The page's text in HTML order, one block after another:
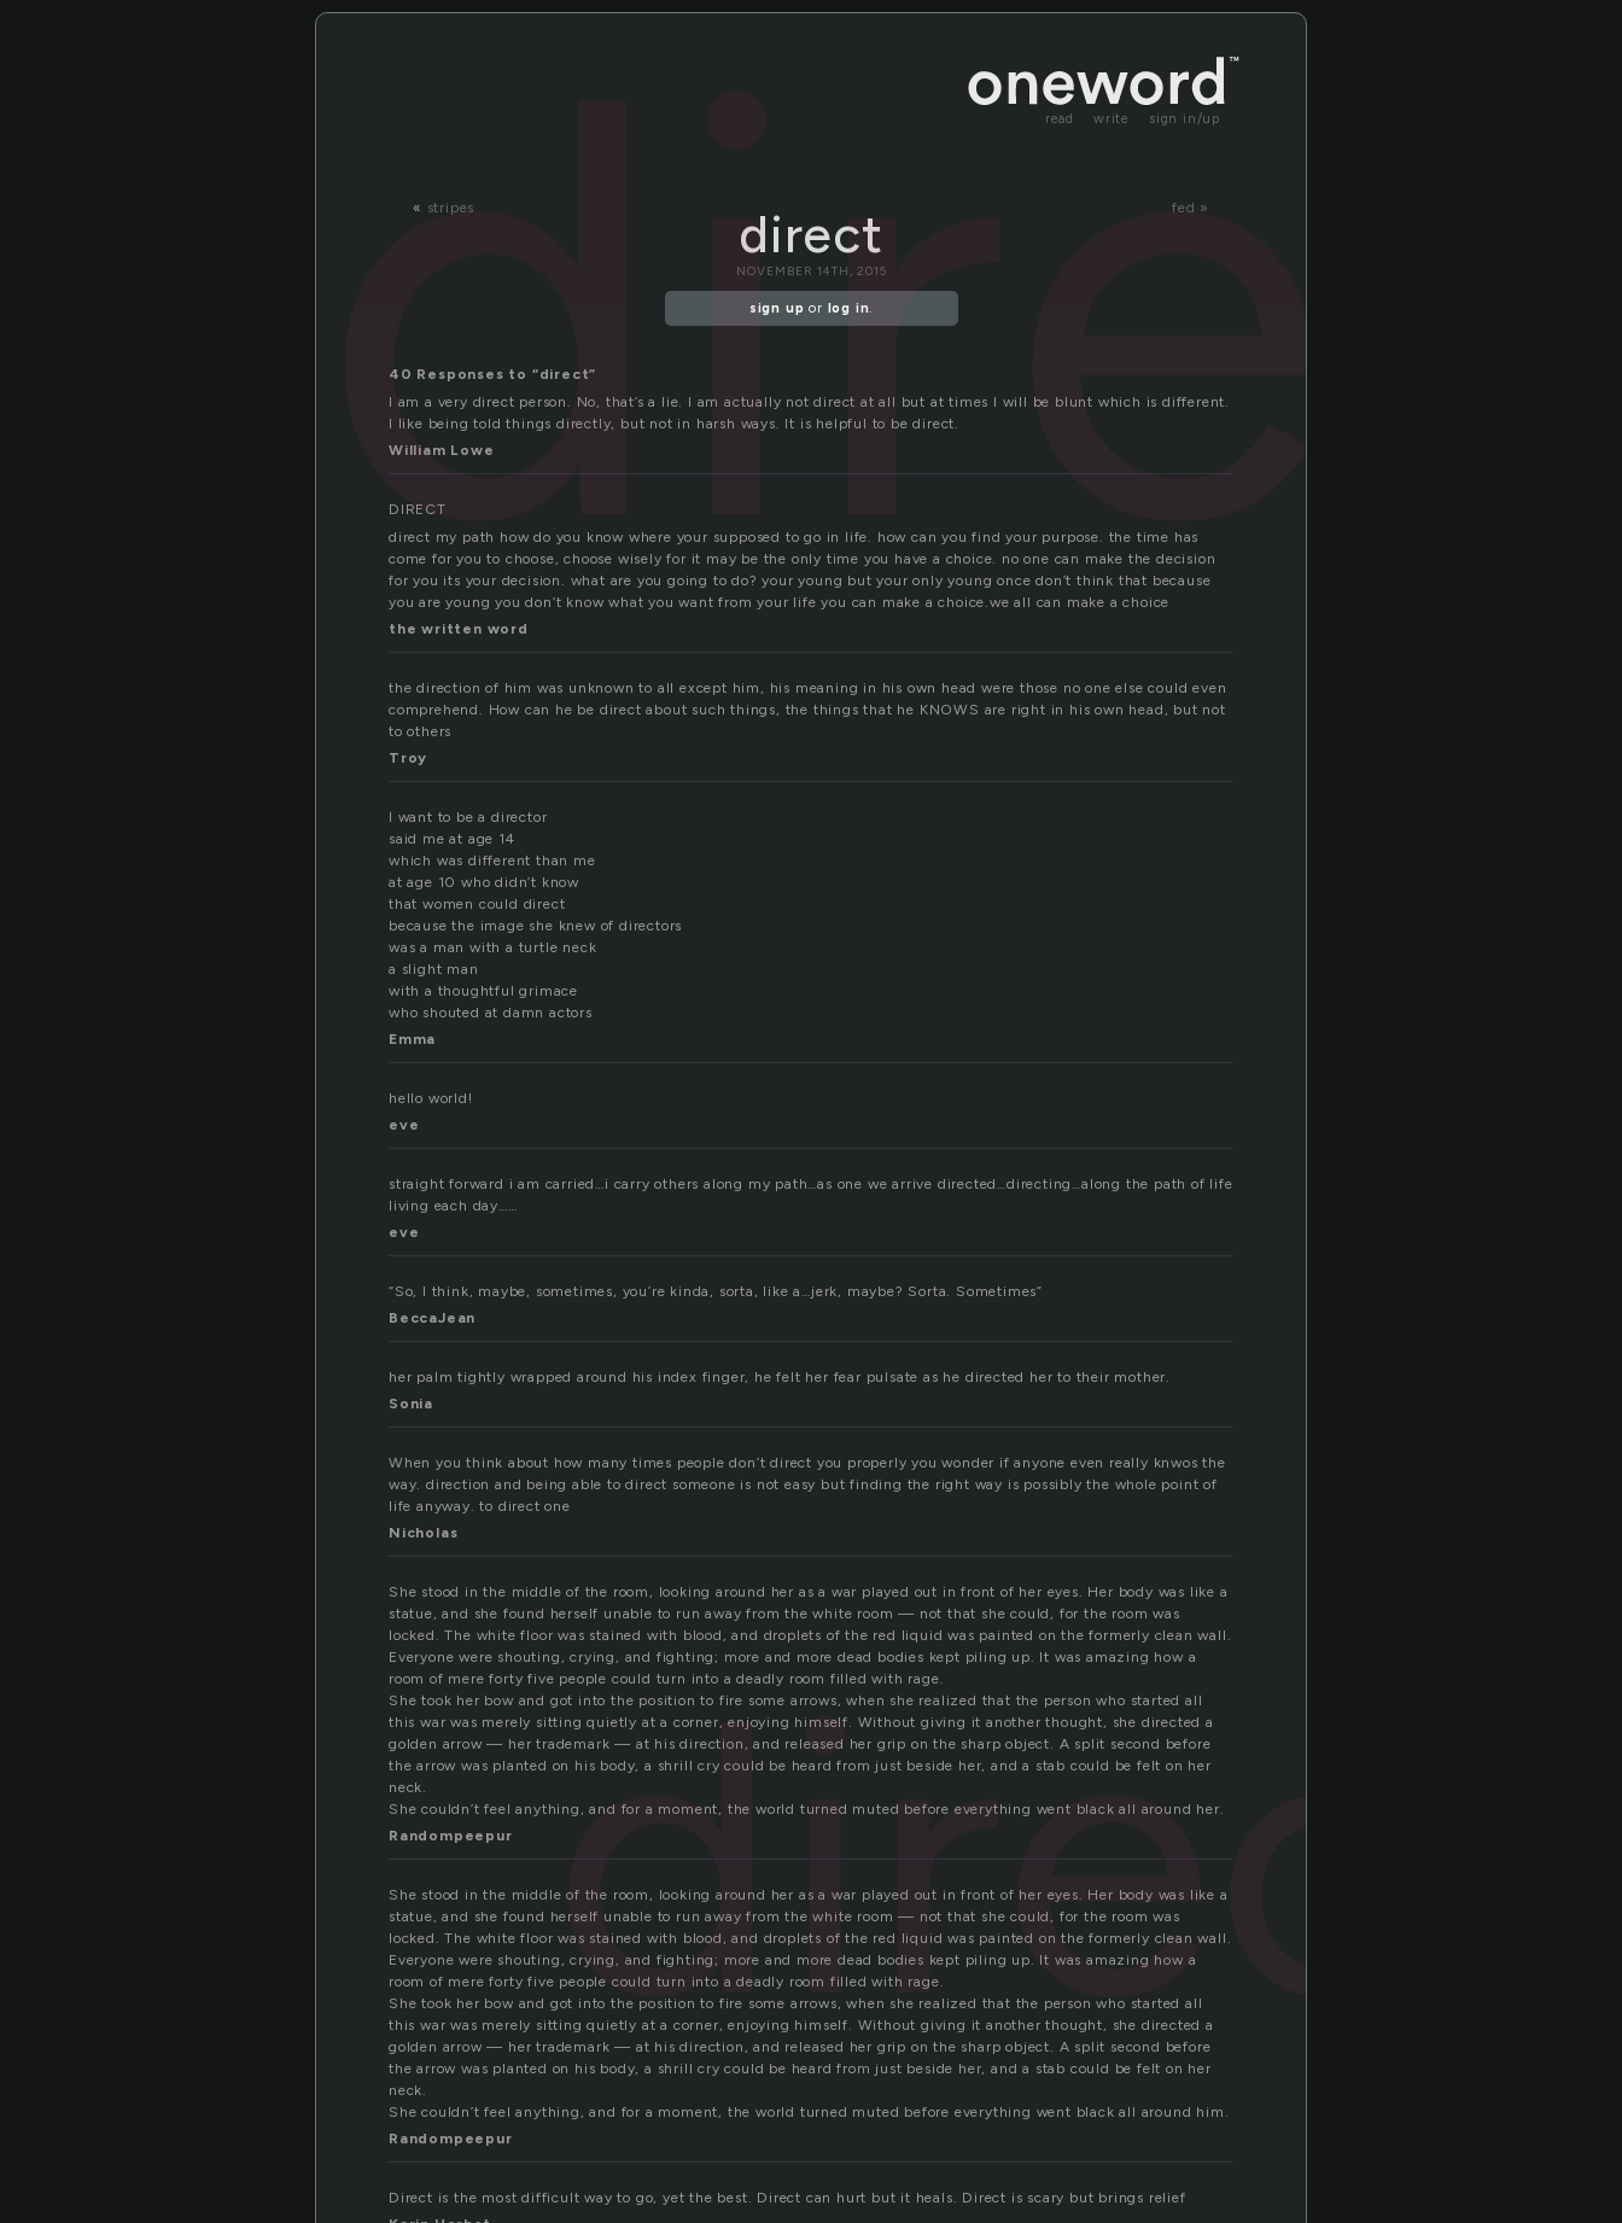
read write sign in/up
« stripes fed »
direct
direct
NOVEMBER 14TH, 2015
sign up or log in.
40 Responses to “direct”
I am a very direct person. No, that’s a lie. I am actually not direct at all but at times I will be blunt which is different.
I like being told things directly, but not in harsh ways. It is helpful to be direct.
William Lowe
DIRECT
direct my path how do you know where your supposed to go in life. how can you find your purpose. the time has
come for you to choose, choose wisely for it may be the only time you have a choice. no one can make the decision
for you its your decision. what are you going to do? your young but your only young once don’t think that because
you are young you don’t know what you want from your life you can make a choice.we all can make a choice
the written word
the direction of him was unknown to all except him, his meaning in his own head were those no one else could even
comprehend. How can he be direct about such things, the things that he KNOWS are right in his own head, but not
to others
Troy
I want to be a director
said me at age 14
which was different than me
at age 10 who didn’t know
that women could direct
because the image she knew of directors
was a man with a turtle neck
a slight man
with a thoughtful grimace
who shouted at damn actors
Emma
hello world!
eve
straight forward i am carried…i carry others along my path…as one we arrive directed…directing…along the path of life
living each day……
eve
“So, I think, maybe, sometimes, you’re kinda, sorta, like a…jerk, maybe? Sorta. Sometimes”
BeccaJean
her palm tightly wrapped around his index finger, he felt her fear pulsate as he directed her to their mother.
Sonia
When you think about how many times people don’t direct you properly you wonder if anyone even really knwos the
way. direction and being able to direct someone is not easy but finding the right way is possibly the whole point of
life anyway. to direct one
Nicholas
She stood in the middle of the room, looking around her as a war played out in front of her eyes. Her body was like a
statue, and she found herself unable to run away from the white room — not that she could, for the room was
locked. The white floor was stained with blood, and droplets of the red liquid was painted on the formerly clean wall.
Everyone were shouting, crying, and fighting; more and more dead bodies kept piling up. It was amazing how a
room of mere forty five people could turn into a deadly room filled with rage.
She took her bow and got into the position to fire some arrows, when she realized that the person who started all
this war was merely sitting quietly at a corner, enjoying himself. Without giving it another thought, she directed a
golden arrow — her trademark — at his direction, and released her grip on the sharp object. A split second before
the arrow was planted on his body, a shrill cry could be heard from just beside her, and a stab could be felt on her
neck.
She couldn’t feel anything, and for a moment, the world turned muted before everything went black all around her.
Randompeepur
She stood in the middle of the room, looking around her as a war played out in front of her eyes. Her body was like a
statue, and she found herself unable to run away from the white room — not that she could, for the room was
locked. The white floor was stained with blood, and droplets of the red liquid was painted on the formerly clean wall.
Everyone were shouting, crying, and fighting; more and more dead bodies kept piling up. It was amazing how a
room of mere forty five people could turn into a deadly room filled with rage.
She took her bow and got into the position to fire some arrows, when she realized that the person who started all
this war was merely sitting quietly at a corner, enjoying himself. Without giving it another thought, she directed a
golden arrow — her trademark — at his direction, and released her grip on the sharp object. A split second before
the arrow was planted on his body, a shrill cry could be heard from just beside her, and a stab could be felt on her
neck.
She couldn’t feel anything, and for a moment, the world turned muted before everything went black all around him.
Randompeepur
Direct is the most difficult way to go, yet the best. Direct can hurt but it heals. Direct is scary but brings relief